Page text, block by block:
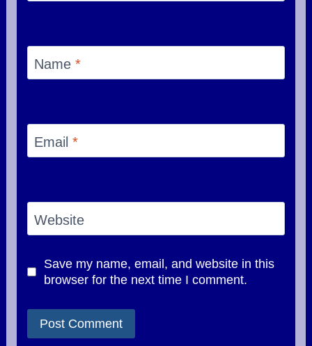
Name *
Email *
Website
Save my name, email, and website in this
browser for the next time I comment.